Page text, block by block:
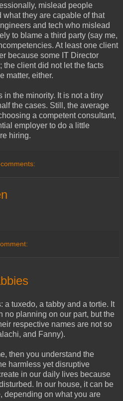
mislead people
they are capable of that
and tech who mislead
to blame a third party (say me,
At least one client
because some IT Director
client did not let the facts
matter, either.
the minority. It is not a tiny
the cases. Still, the average
a competent consultant,
employer to do a little
hiring.
a tuxedo, a tabby and a tortie. It
no planning on our part, but the
respective names are not so
and Fanny).
then you understand the
harmless yet disruptive
in our daily lives because
In our house, it can be
depending on what you are